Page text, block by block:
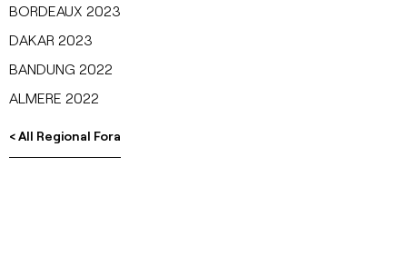
BORDEAUX 2023
DAKAR 2023
BANDUNG 2022
ALMERE 2022
< All Regional Fora